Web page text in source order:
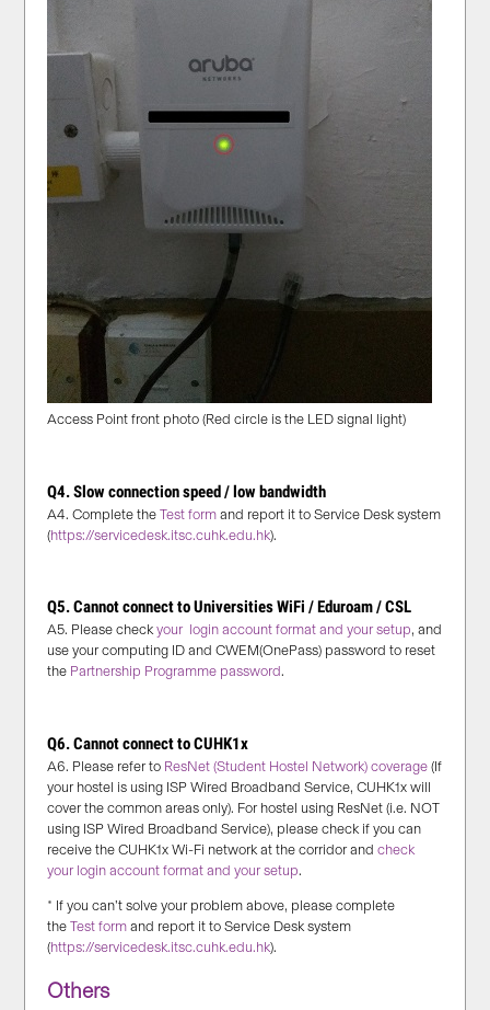
Access Point front photo (Red circle is the LED signal light)
Q4. Slow connection speed / low bandwidth
A4. Complete theTest form and report it to Service Desk system
(https://servicedesk.itsc.cuhk.edu.hk).
Q5. Cannot connect to Universities WiFi / Eduroam / CSL
A5. Please checkyour login account format and your setup, and
use your computing ID and CWEM(OnePass) password to reset
the Partnership Programme password.
Q6. Cannot connect to CUHK1x
A6. Please refer to ResNet (Student Hostel Network) coverage (If
your hostel is using ISP Wired Broadband Service, CUHK1x will
cover the common areas only). For hostel using ResNet (i.e. NOT
using ISP Wired Broadband Service), please check if you can
receive the CUHK1x Wi-Fi network at the corridor andcheck
your login account format and your setup.
* If you can’t solve your problem above, please complete
theTest form and report it to Service Desk system
(https://servicedesk.itsc.cuhk.edu.hk).
Others